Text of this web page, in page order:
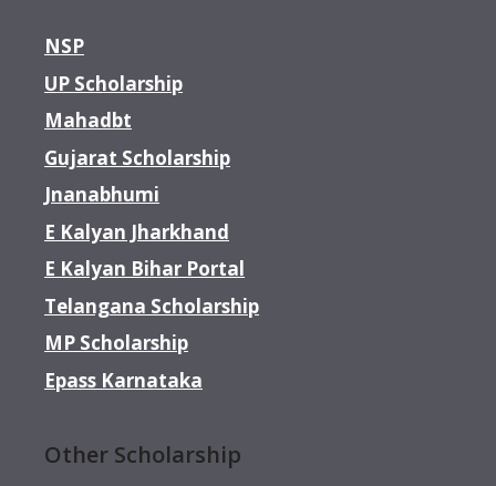
NSP
UP Scholarship
Mahadbt
Gujarat Scholarship
Jnanabhumi
E Kalyan Jharkhand
E Kalyan Bihar Portal
Telangana Scholarship
MP Scholarship
Epass Karnataka
Other Scholarship